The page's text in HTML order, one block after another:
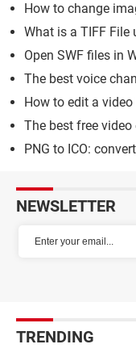
How to change
What is a TIFF File
Open SWF files in
The best voice
How to edit a
The best free
PNG to ICO:
NEWSLETTER
TRENDING